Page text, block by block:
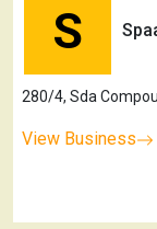
S
280/4, Sda
View Business